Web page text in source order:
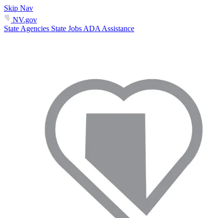
Skip Nav
NV.gov
State Agencies State Jobs ADA Assistance